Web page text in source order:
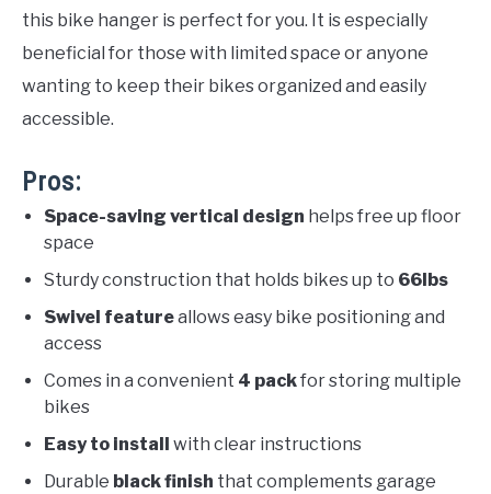
this bike hanger is perfect for you. It is especially
beneficial for those with limited space or anyone
wanting to keep their bikes organized and easily
accessible.
Pros:
Space-saving vertical design helps free up floor
space
Sturdy construction that holds bikes up to 66lbs
Swivel featureallows easy bike positioning and
access
Comes in a convenient 4 packfor storing multiple
bikes
Easy to install
with clear instructions
Durable black finish that complements garage